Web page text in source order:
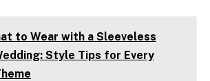
to Wear with a Sleeveless
Style Tips for Every